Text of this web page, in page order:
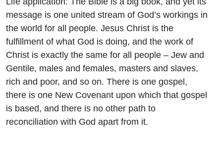
message is one united stream of God’s workings in
the world for all people. Jesus Christ is the
fulfillment of what God is doing, and the work of
Christ is exactly the same for all people – Jew and
Gentile, males and females, masters and slaves,
rich and poor, and so on. There is one gospel,
there is one New Covenant upon which that gospel
is based, and there is no other path to
reconciliation with God apart from it.